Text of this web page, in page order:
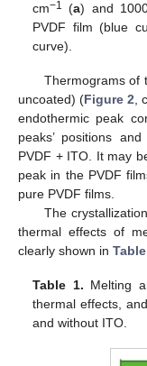
cm−1 (a) and
PVDF film (blue
curve).
Thermograms of
uncoated) (Figure 2
endothermic peak
peaks’ positions
PVDF + ITO. It may
peak in the PVDF
pure PVDF films.
The
thermal effects of
clearly shown in
Table 1. Melting
thermal effects,
and without ITO.